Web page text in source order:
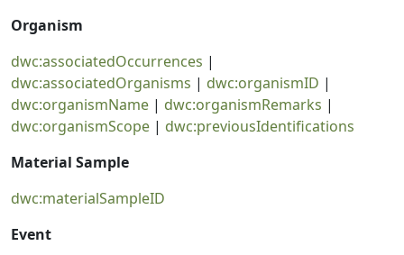
Organism
dwc:associatedOccurrences |
dwc:associatedOrganisms | dwc:organismID |
dwc:organismName | dwc:organismRemarks |
dwc:organismScope | dwc:previousIdentifications
Material Sample
dwc:materialSampleID
Event